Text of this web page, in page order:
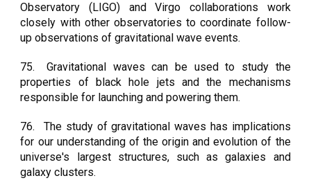
Observatory (LIGO) and Virgo collaborations work
closely with other observatories to coordinate follow-
up observations of gravitational wave events.
75.
Gravitational waves can be used to study the
properties of black hole jets and the mechanisms
responsible for launching and powering them.
76.
The study of gravitational waves has implications
for our understanding of the origin and evolution of the
universe's largest structures, such as galaxies and
galaxy clusters.